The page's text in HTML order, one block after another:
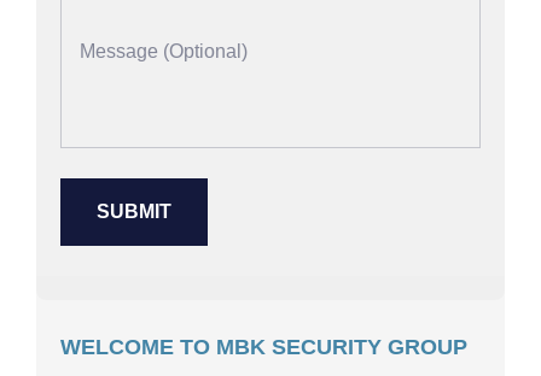
WELCOME TO MBK SECURITY GROUP